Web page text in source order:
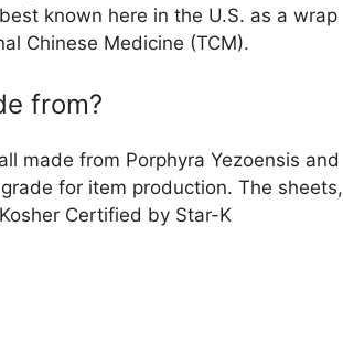
known here in the U.S. as a wrap
Chinese Medicine (TCM).
from?
made from Porphyra Yezoensis and
for item production. The sheets,
Certified by Star-K